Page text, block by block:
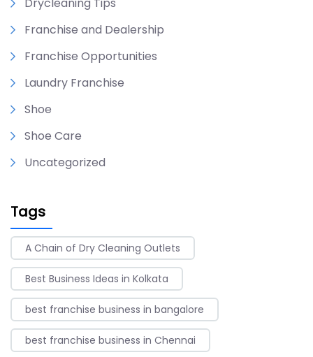
Franchise and Dealership
Franchise Opportunities
Laundry Franchise
Shoe
Shoe Care
Uncategorized
Tags
A Chain of Dry Cleaning Outlets
Best Business Ideas in Kolkata
best franchise business in bangalore
best franchise business in Chennai